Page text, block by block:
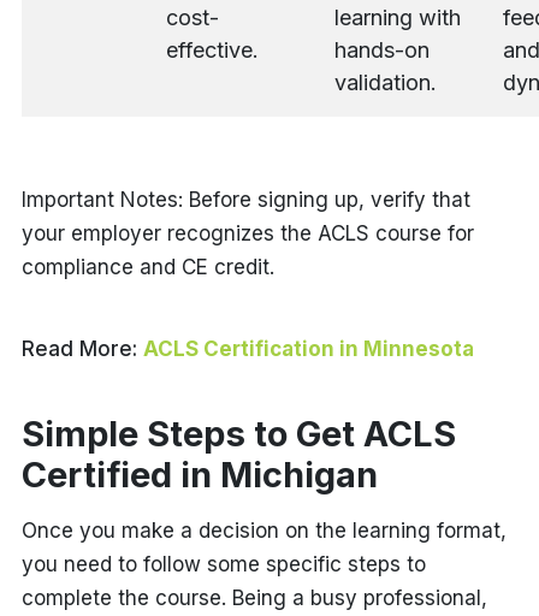
cost-
effective.
learning with
hands-on
validation.
Important Notes: Before signing up, verify that
your employer recognizes the ACLS course for
compliance and CE credit.
Read More: ACLS Certification in Minnesota
Simple Steps to Get ACLS
Certified in Michigan
Once you make a decision on the learning format,
you need to follow some specific steps to
complete the course. Being a busy professional,